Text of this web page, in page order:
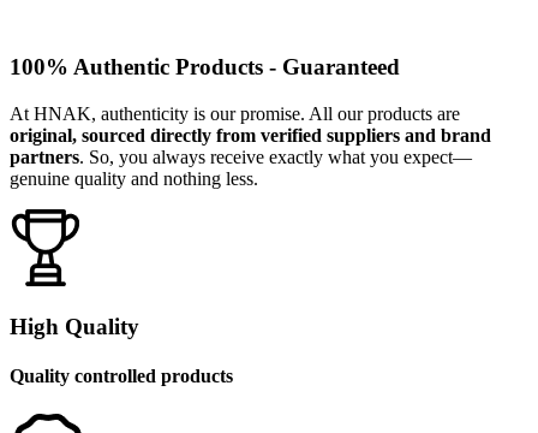
100% Authentic Products - Guaranteed
At HNAK, authenticity is our promise. All our products are
original, sourced directly from verified suppliers and brand
partners. So, you always receive exactly what you expect—
genuine quality and nothing less.
High Quality
Quality controlled products